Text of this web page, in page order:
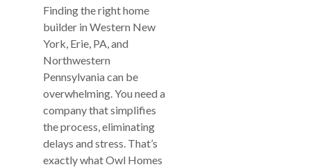
Finding the right home
builder in Western New
York, Erie, PA, and
Northwestern
Pennsylvania can be
overwhelming. You need a
company that simplifies
the process, eliminating
delays and stress. That’s
exactly what Owl Homes